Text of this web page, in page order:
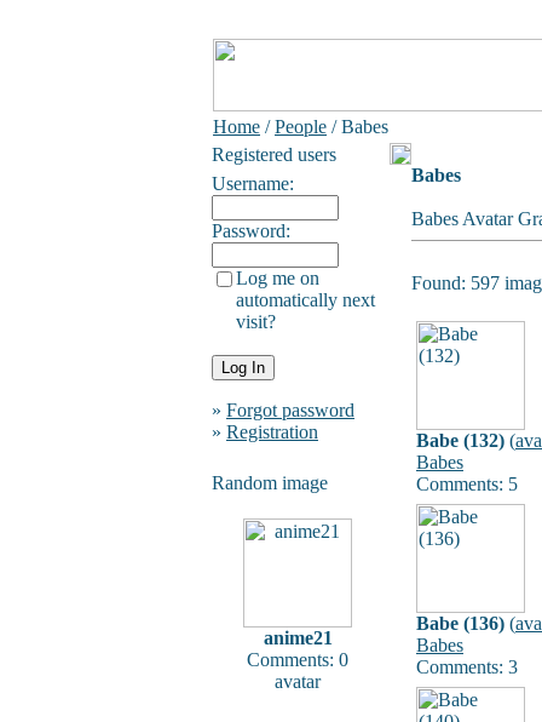
Home /People / Babes
Registered users
Username:
Password:
Log me on
automatically next
visit?
» Forgot password
» Registration
Random image
anime21
Comments: 0
avatar
Babes
Babes Avatar
Found: 597
Babe (132) (
Babes
Comments: 5
Babe (136) (
Babes
Comments: 3